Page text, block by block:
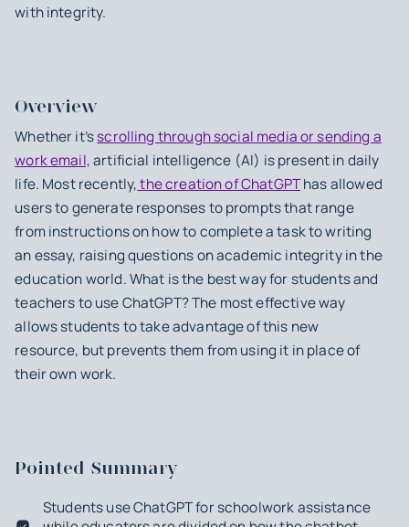
with integrity.
Overview
Whether it’sscrolling through social media or sending a
work email,artificial intelligence (AI) is present in daily
life. Most recently,the creation of ChatGPThas allowed
users to generate responses to prompts that range
from instructions on how to complete a task to writing
an essay, raising questions on academic integrity in the
education world. What is the best way for students and
teachers to use ChatGPT? The most effective way
allows students to take advantage of this new
resource, but prevents them from using it in place of
their own work.
Pointed Summary
Students use ChatGPT for schoolwork assistance